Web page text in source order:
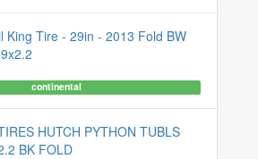
King Tire - 29in - 2013 Fold BW
continental
HUTCH PYTHON TUBLS
BK FOLD